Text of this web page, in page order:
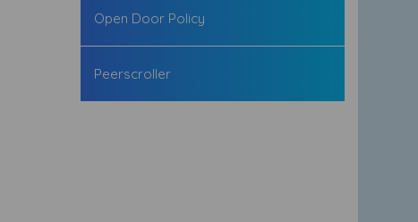
Open Door Policy
Peerscroller